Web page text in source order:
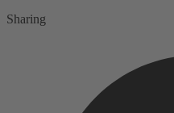
Sharing